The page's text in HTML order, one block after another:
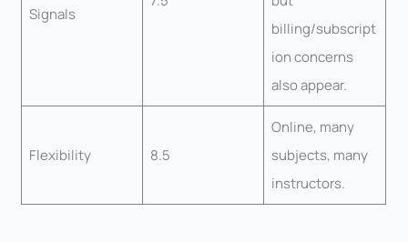
Signals
billing/subscript
ion concerns
also appear.
Flexibility 8.5
Online, many
subjects, many
instructors.